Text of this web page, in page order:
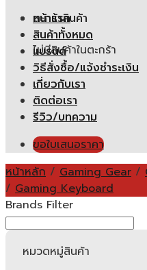
ตะกร้าสินค้า
ไม่มีสินค้าในตะกร้า
หน้าแรก
สินค้าทั้งหมด
แบรนด์
วิธีสั่งซื้อ/แจ้งชำระเงิน
เกี่ยวกับเรา
ติดต่อเรา
รีวิว/บทความ
ขอใบเสนอราคา
หน้าหลัก / Gaming Gear /
/ Gaming Keyboard
Brands Filter
หมวดหมู่สินค้า